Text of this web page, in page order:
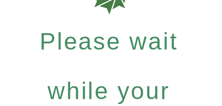
Please wait
while your